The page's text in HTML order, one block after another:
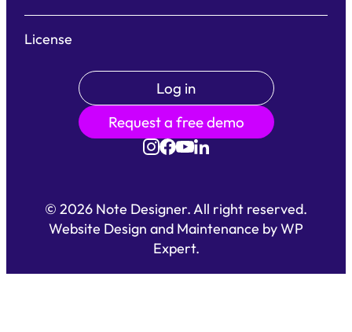
License
Log in
Request a free demo
© 2026 Note Designer. All right reserved.
Website Design and Maintenance byWP
Expert.